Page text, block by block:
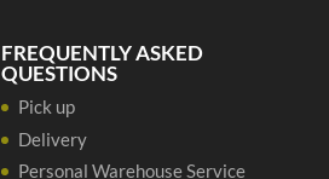
FREQUENTLY ASKED
QUESTIONS
Pick up
Delivery
Personal Warehouse Service